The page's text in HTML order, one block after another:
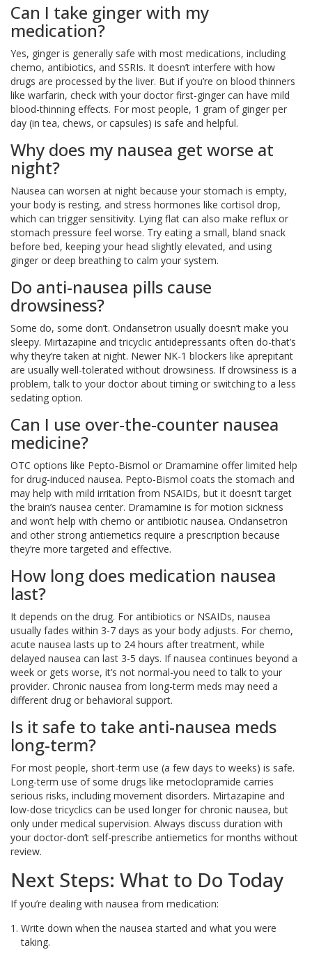
Can I take ginger with my
medication?
Yes, ginger is generally safe with most medications, including
chemo, antibiotics, and SSRIs. It doesn’t interfere with how
drugs are processed by the liver. But if you’re on blood thinners
like warfarin, check with your doctor first-ginger can have mild
blood-thinning effects. For most people, 1 gram of ginger per
day (in tea, chews, or capsules) is safe and helpful.
Why does my nausea get worse at
night?
Nausea can worsen at night because your stomach is empty,
your body is resting, and stress hormones like cortisol drop,
which can trigger sensitivity. Lying flat can also make reflux or
stomach pressure feel worse. Try eating a small, bland snack
before bed, keeping your head slightly elevated, and using
ginger or deep breathing to calm your system.
Do anti-nausea pills cause
drowsiness?
Some do, some don’t. Ondansetron usually doesn’t make you
sleepy. Mirtazapine and tricyclic antidepressants often do-that’s
why they’re taken at night. Newer NK-1 blockers like aprepitant
are usually well-tolerated without drowsiness. If drowsiness is a
problem, talk to your doctor about timing or switching to a less
sedating option.
Can I use over-the-counter nausea
medicine?
OTC options like Pepto-Bismol or Dramamine offer limited help
for drug-induced nausea. Pepto-Bismol coats the stomach and
may help with mild irritation from NSAIDs, but it doesn’t target
the brain’s nausea center. Dramamine is for motion sickness
and won’t help with chemo or antibiotic nausea. Ondansetron
and other strong antiemetics require a prescription because
they’re more targeted and effective.
How long does medication nausea
last?
It depends on the drug. For antibiotics or NSAIDs, nausea
usually fades within 3-7 days as your body adjusts. For chemo,
acute nausea lasts up to 24 hours after treatment, while
delayed nausea can last 3-5 days. If nausea continues beyond a
week or gets worse, it’s not normal-you need to talk to your
provider. Chronic nausea from long-term meds may need a
different drug or behavioral support.
Is it safe to take anti-nausea meds
long-term?
For most people, short-term use (a few days to weeks) is safe.
Long-term use of some drugs like metoclopramide carries
serious risks, including movement disorders. Mirtazapine and
low-dose tricyclics can be used longer for chronic nausea, but
only under medical supervision. Always discuss duration with
your doctor-don’t self-prescribe antiemetics for months without
review.
Next Steps: What to Do Today
If you’re dealing with nausea from medication:
Write down when the nausea started and what you were
taking.